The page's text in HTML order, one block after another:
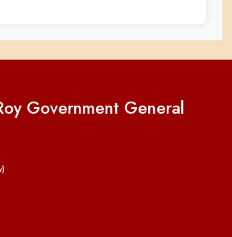
Government General